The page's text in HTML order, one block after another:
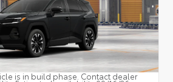
is in build phase. Contact dealer